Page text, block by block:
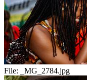
File: _MG_2784.jpg